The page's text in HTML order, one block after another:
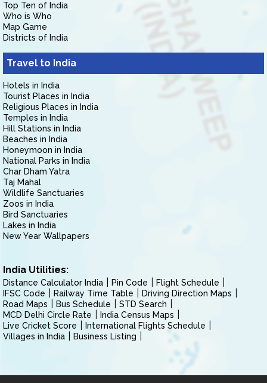
Top Ten of India
Who is Who
Map Game
Districts of India
Travel to India
Hotels in India
Tourist Places in India
Religious Places in India
Temples in India
Hill Stations in India
Beaches in India
Honeymoon in India
National Parks in India
Char Dham Yatra
Taj Mahal
Wildlife Sanctuaries
Zoos in India
Bird Sanctuaries
Lakes in India
New Year Wallpapers
India Utilities:
Distance Calculator India Pin Code
Flight Schedule
IFSC Code
Railway Time Table
Driving Direction Maps
Road Maps
Bus Schedule
STD Search
MCD Delhi Circle Rate
India Census Maps
Live Cricket Score
International Flights Schedule
Villages in India
Business Listing